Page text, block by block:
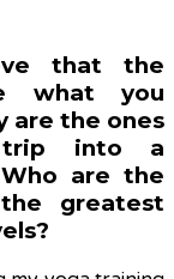
that the
what you
are the ones
into a
are the
greatest